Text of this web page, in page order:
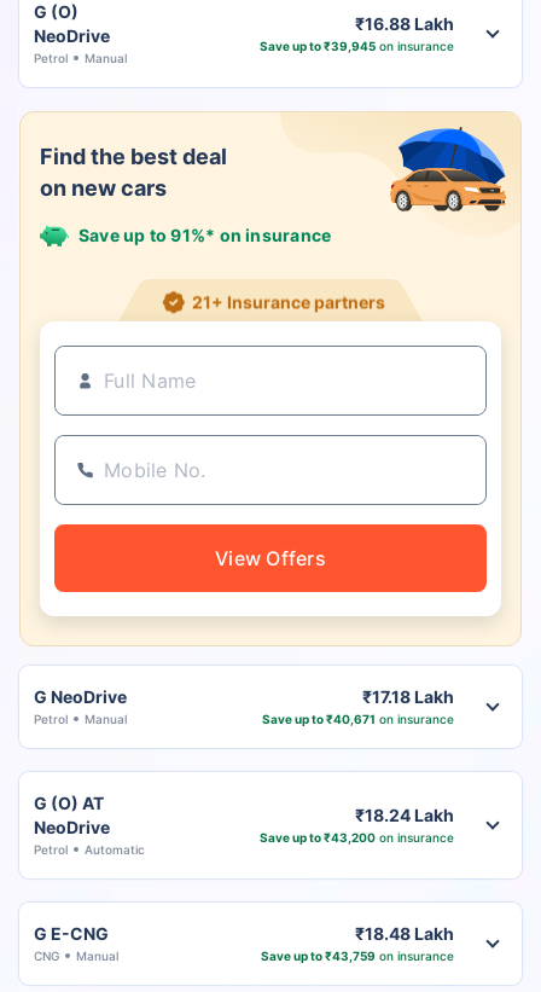
G (O)
NeoDrive
Petrol Manual
₹16.88 Lakh
Save up to ₹39,945on insurance
Find the best deal
on new cars
Save up to 91%* on insurance
21+ Insurance partners
View Offers
G NeoDrive
Petrol Manual
₹17.18 Lakh
Save up to ₹40,671 on insurance
G (O) AT
NeoDrive
Petrol Automatic
₹18.24 Lakh
Save up to ₹43,200on insurance
G E-CNG
CNG Manual
₹18.48 Lakh
Save up to ₹43,759 on insurance